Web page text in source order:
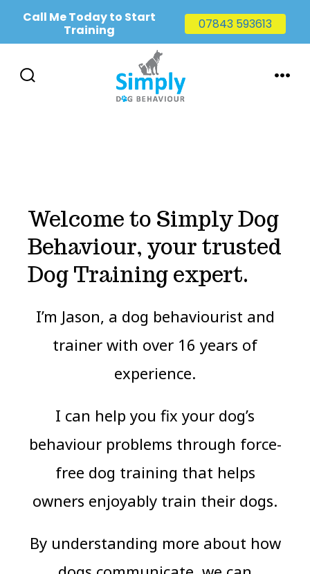
Welcome to Simply Dog
Behaviour, your trusted
Dog Training expert.
I’m Jason, a dog behaviourist and
trainer with over 16 years of
experience.
I can help you fix your dog’s
behaviour problems through force-
free dog training that helps
owners enjoyably train their dogs.
By understanding more about how
Call Me Today to Start
Training
07843 593613